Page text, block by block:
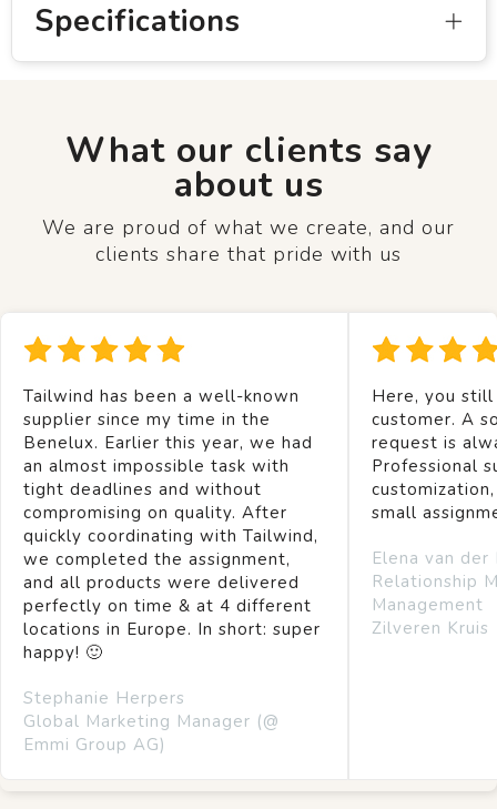
Specifications
What our clients say
about us
We are proud of what we create, and our
clients share that pride with us
Tailwind has been a well-known
supplier since my time in the
Benelux. Earlier this year, we had
an almost impossible task with
tight deadlines and without
compromising on quality. After
quickly coordinating with Tailwind,
we completed the assignment,
and all products were delivered
perfectly on time & at 4 different
locations in Europe. In short: super
happy! 🙂
Stephanie Herpers
Global Marketing Manager (@
Emmi Group AG)
Here, you
customer. A
request is
Professional
small
Elena van der
Relationship
Management
Zilveren Kruis